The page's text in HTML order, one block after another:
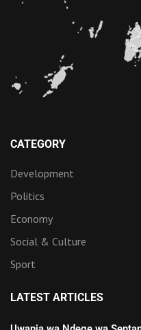
CATEGORY
Development
Politics
Economy
Social & Culture
Sport
LATEST ARTICLES